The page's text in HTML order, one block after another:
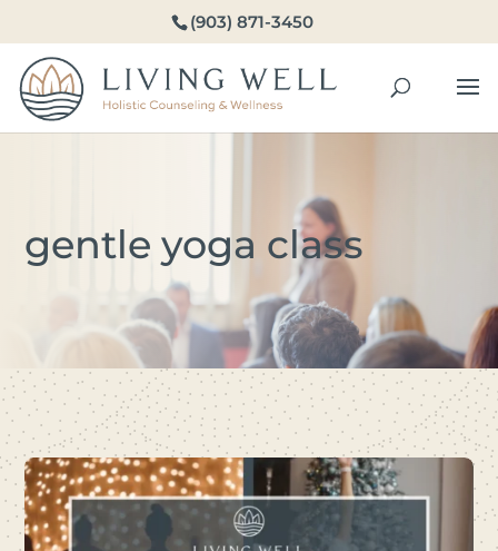
(903) 871-3450
gentle yoga class